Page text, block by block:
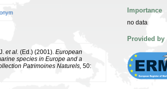
et al. (Ed.) (2001). European
species in Europe and a
Patrimoines Naturels, 50:
Importance
no data
Provided by